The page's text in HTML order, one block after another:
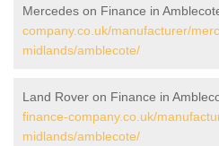
Mercedes on Finance in
company.co.uk/manufacturer/
midlands/amblecote/
Land Rover on Finance in
finance-company.co.uk/
midlands/amblecote/